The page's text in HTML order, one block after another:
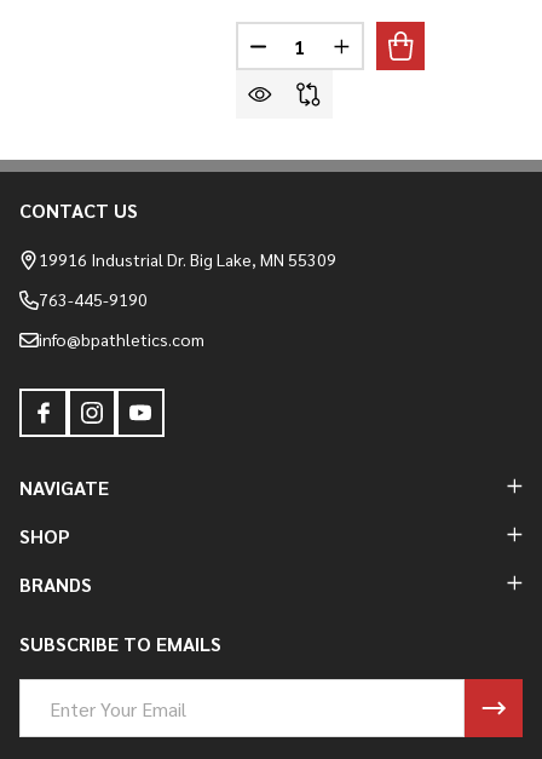
Quantity:
DECREASE QUANTITY OF
INCREASE QUANTITY
Footer
Start
CONTACT US
19916 Industrial Dr. Big Lake, MN 55309
763-445-9190
info@bpathletics.com
NAVIGATE
SHOP
BRANDS
SUBSCRIBE TO EMAILS
Address